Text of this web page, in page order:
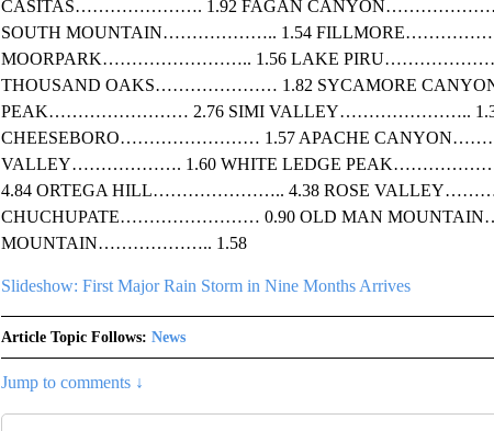
CASITAS…………………. 1.92 FAGAN
SOUTH MOUNTAIN……………….. 1.54
MOORPARK…………………….. 1.56 LAKE
THOUSAND OAKS………………… 1.82 SYCAMORE
PEAK…………………… 2.76 SIMI VALLEY…………………..
CHEESEBORO…………………… 1.57 APACHE
VALLEY………………. 1.60 WHITE LEDGE
4.84 ORTEGA HILL………………….. 4.38 ROSE
CHUCHUPATE…………………… 0.90 OLD MAN
MOUNTAIN……………….. 1.58
Slideshow: First Major Rain Storm in Nine Months Arrives
Article Topic Follows: News
Jump to comments ↓